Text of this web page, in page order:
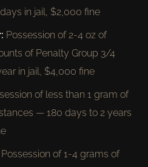
in jail, $2,000 fine
Possession of 2-4 oz of
of Penalty Group 3/4
in jail, $4,000 fine
of less than 1 gram of
— 180 days to 2 years
Possession of 1-4 grams of